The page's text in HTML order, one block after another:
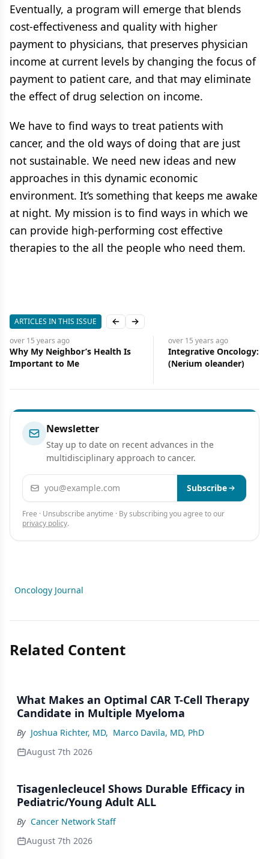
Eventually, a program will emerge that blends
cost-effectiveness and quality with higher
payment to physicians, that preserves physician
income at current levels by changing the focus of
payment to patient care, and that may eliminate
the effect of drug selection on income.
We have to find ways to treat patients with
cancer, and the old ways of doing that are just
not sustainable. We need new ideas and new
approaches in this dynamic economic
environment. It’s something that keeps me awake
at night. My mission is to find ways in which we
can provide high-performing cost effective
therapies to the all the people who need them.
ARTICLES IN THIS ISSUE Previous slide
Next slide
ago
Neighbor’s Health Is
to Me
over 15 yearsago
Integrative Oncology: Oleander
(Nerium oleander)
Newsletter
Stay up to date on recent advances in the
multidisciplinary approach to cancer.
Email address Subscribe
Free · Unsubscribe anytime · By subscribing you agree to our
privacy policy.
Oncology Journal
Related Content
What Makes an Optimal CAR T-Cell Therapy
Candidate in Multiple Myeloma
By Joshua Richter, MD, Marco Davila, MD, PhD
August 7th 2026
Tisagenlecleucel Shows Durable Efficacy in
Pediatric/Young Adult ALL
By Cancer Network Staff
August 7th 2026